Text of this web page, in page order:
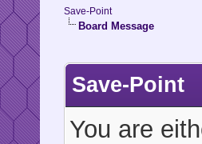
Save-Point
Board Message
Save-Point
You are